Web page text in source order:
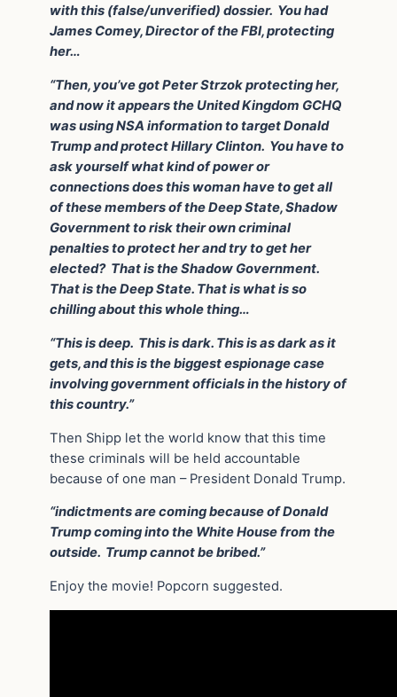
with this (false/unverified) dossier. You had
James Comey, Director of the FBI, protecting
her…
“Then, you’ve got Peter Strzok protecting her,
and now it appears the United Kingdom GCHQ
was using NSA information to target Donald
Trump and protect Hillary Clinton. You have to
ask yourself what kind of power or
connections does this woman have to get all
of these members of the Deep State, Shadow
Government to risk their own criminal
penalties to protect her and try to get her
elected? That is the Shadow Government.
That is the Deep State. That is what is so
chilling about this whole thing…
“This is deep. This is dark. This is as dark as it
gets, and this is the biggest espionage case
involving government officials in the history of
this country.”
Then Shipp let the world know that this time
these criminals will be held accountable
because of one man – President Donald Trump.
“indictments are coming because of Donald
Trump coming into the White House from the
outside. Trump cannot be bribed.”
Enjoy the movie! Popcorn suggested.